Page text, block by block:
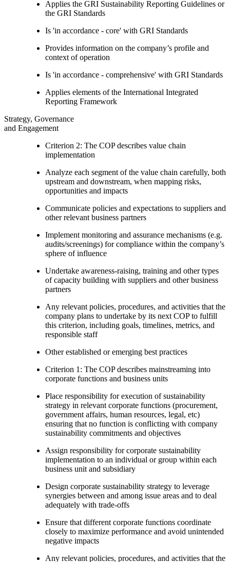
Applies the GRI Sustainability Reporting Guidelines or
the GRI Standards
Is 'in accordance - core' with GRI Standards
Provides information on the company’s profile and
context of operation
Is 'in accordance - comprehensive' with GRI Standards
Applies elements of the International Integrated
Reporting Framework
Strategy, Governance
and Engagement
Criterion 2: The COP describes value chain
implementation
Analyze each segment of the value chain carefully, both
upstream and downstream, when mapping risks,
opportunities and impacts
Communicate policies and expectations to suppliers and
other relevant business partners
Implement monitoring and assurance mechanisms (e.g.
audits/screenings) for compliance within the company’s
sphere of influence
Undertake awareness-raising, training and other types
of capacity building with suppliers and other business
partners
Any relevant policies, procedures, and activities that the
company plans to undertake by its next COP to fulfill
this criterion, including goals, timelines, metrics, and
responsible staff
Other established or emerging best practices
Criterion 1: The COP describes mainstreaming into
corporate functions and business units
Place responsibility for execution of sustainability
strategy in relevant corporate functions (procurement,
government affairs, human resources, legal, etc)
ensuring that no function is conflicting with company
sustainability commitments and objectives
Assign responsibility for corporate sustainability
implementation to an individual or group within each
business unit and subsidiary
Design corporate sustainability strategy to leverage
synergies between and among issue areas and to deal
adequately with trade-offs
Ensure that different corporate functions coordinate
closely to maximize performance and avoid unintended
negative impacts
Any relevant policies, procedures, and activities that the